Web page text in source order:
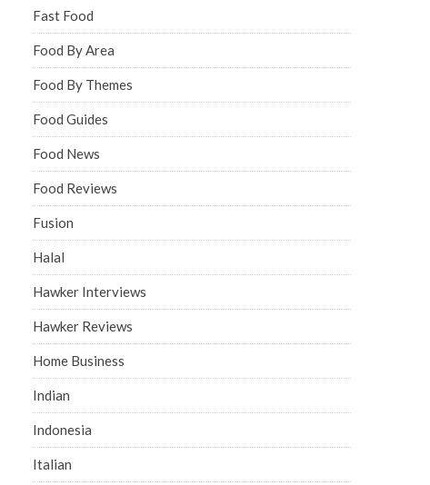
Fast Food
Food By Area
Food By Themes
Food Guides
Food News
Food Reviews
Fusion
Halal
Hawker Interviews
Hawker Reviews
Home Business
Indian
Indonesia
Italian